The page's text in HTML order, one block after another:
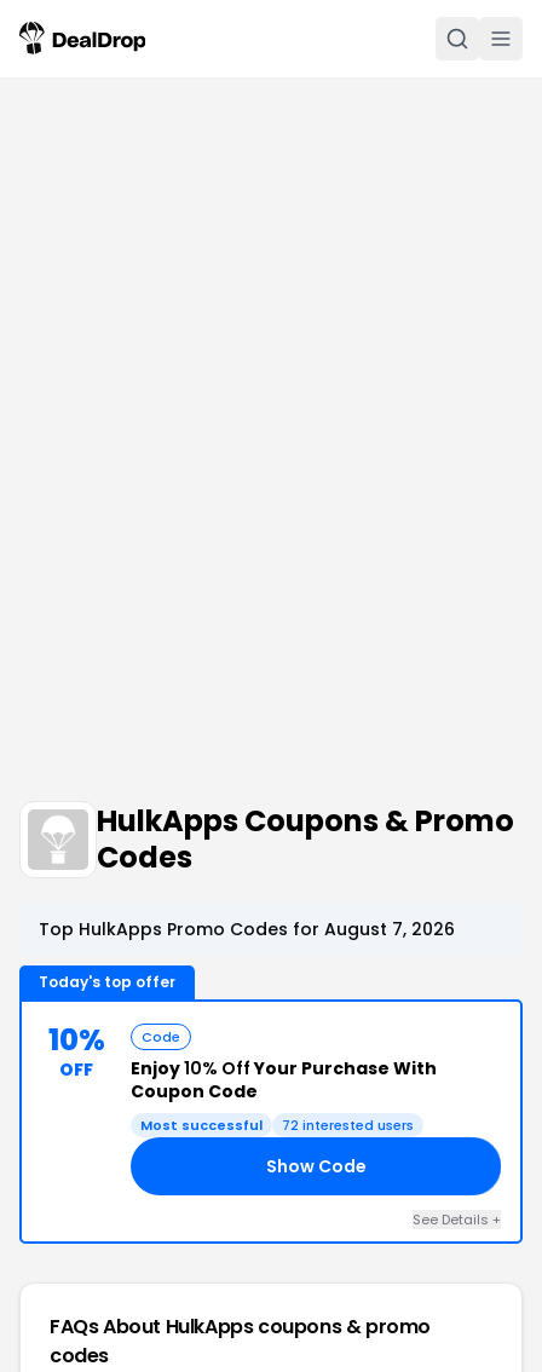
HulkApps Coupons & Promo
Codes
Top HulkApps Promo Codes for August 7, 2026
Today's top offer
10%
OFF
Code
Enjoy10% OffYour Purchase With
Coupon Code
Most successful 72 interested users
Show Code
See Details +
FAQs About HulkAppscoupons & promo
codes